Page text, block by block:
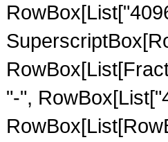
"-",